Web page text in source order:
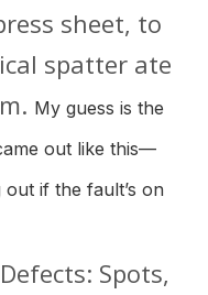
sheet, to
spatter ate
My guess is the
out like this—
if the fault’s on
Spots,